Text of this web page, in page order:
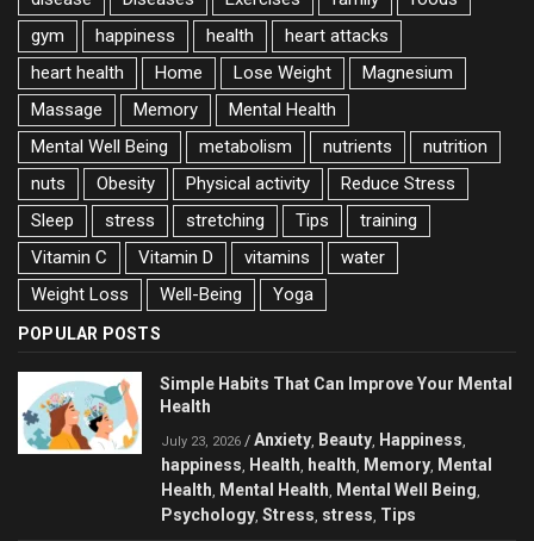
gym
happiness health
heart attacks
heart health
Home Lose Weight
Magnesium
Massage
Memory
Mental Health
Mental Well Being
metabolism nutrients
nutrition
nuts
Obesity Physical activity
Reduce Stress
Sleep
stress stretching Tips
training
Vitamin C
Vitamin D vitamins
water
Weight Loss
Well-Being Yoga
POPULAR POSTS
Simple Habits That Can Improve Your Mental
Health
July 23, 2026 / Anxiety, Beauty, Happiness,
happiness, Health, health, Memory, Mental
Health, Mental Health, Mental Well Being,
Psychology, Stress, stress, Tips